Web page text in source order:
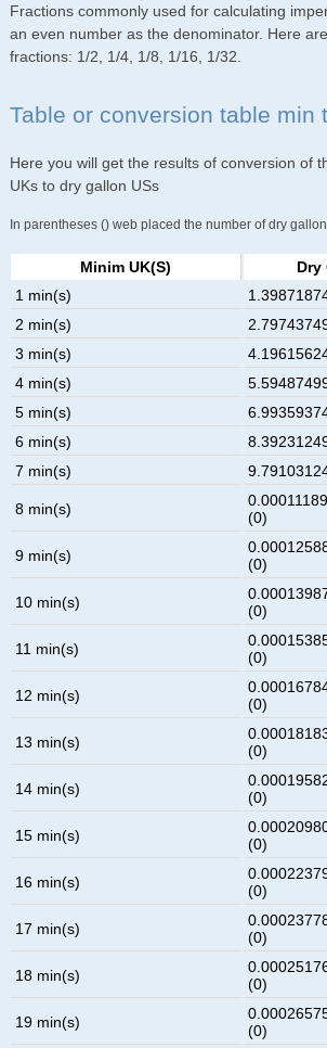
Fractions commonly used for calculating
an even number as the denominator. Here
fractions: 1/2, 1/4, 1/8, 1/16, 1/32.
Table or conversion table min
Here you will get the results of conversion of
UKs to dry gallon USs
In parentheses () web placed the number of dry
Minim UK(s)
Dry
1 min(s)
2 min(s)
3 min(s)
4 min(s)
5 min(s)
6 min(s)
7 min(s)
8 min(s)
(0)
9 min(s)
(0)
10 min(s)
(0)
11 min(s)
(0)
12 min(s)
(0)
13 min(s)
(0)
14 min(s)
(0)
15 min(s)
(0)
16 min(s)
(0)
17 min(s)
(0)
18 min(s)
(0)
19 min(s)
(0)